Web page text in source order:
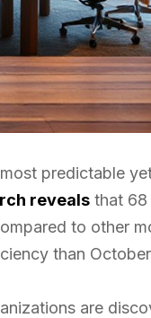
predictable
reveals that
to other
than
are